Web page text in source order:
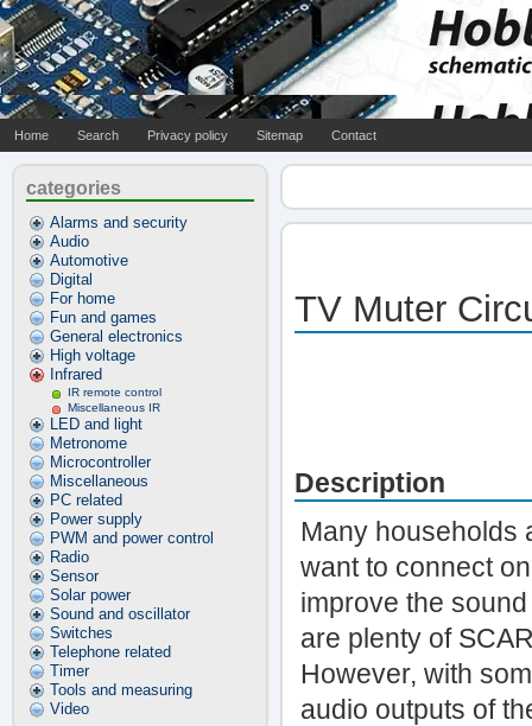
Home Search Privacy policy Sitemap Contact
categories
Alarms and security
Audio
Automotive
Digital
For home
Fun and games
General electronics
High voltage
Infrared
IR remote control
Miscellaneous IR
LED and light
Metronome
Microcontroller
Miscellaneous
PC related
Power supply
PWM and power control
Radio
Sensor
Solar power
Sound and oscillator
Switches
Telephone related
Timer
Tools and measuring
Video
TV Muter
Description
Many households
want to connect
improve the
are plenty of
However, with
audio outputs of